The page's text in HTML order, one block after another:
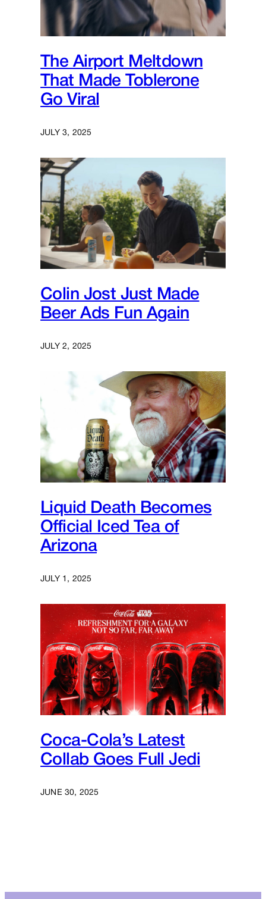
The Airport Meltdown
That Made Toblerone
Go Viral
JULY 3, 2025
Colin Jost Just Made
Beer Ads Fun Again
JULY 2, 2025
Liquid Death Becomes
Official Iced Tea of
Arizona
JULY 1, 2025
Coca-Cola’s Latest
Collab Goes Full Jedi
JUNE 30, 2025